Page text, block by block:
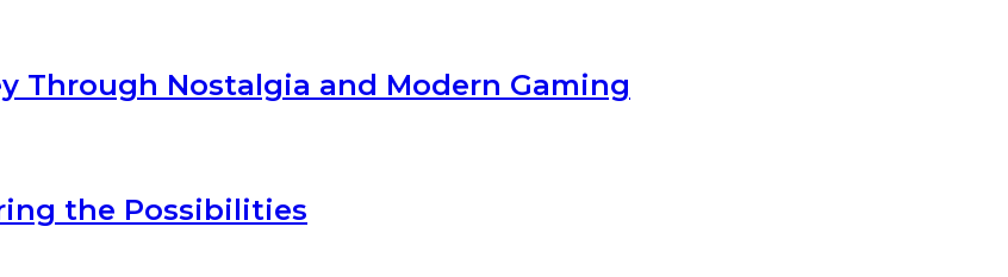
Through Nostalgia and Modern Gaming
the Possibilities